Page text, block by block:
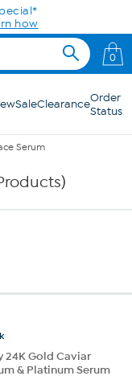
how
0
SaleClearanceOrder
Status
Serum
24K Gold Caviar
& Platinum Serum